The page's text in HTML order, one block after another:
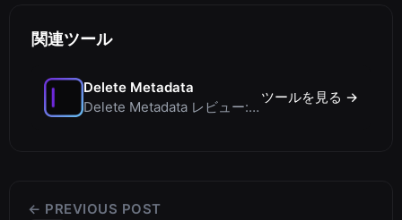
関連ツール
Delete Metadata
Delete Metadata レビュー: 画像追跡データを削除するクライアントサイドプライバシーツール
ツールを見る →
← PREVIOUS POST